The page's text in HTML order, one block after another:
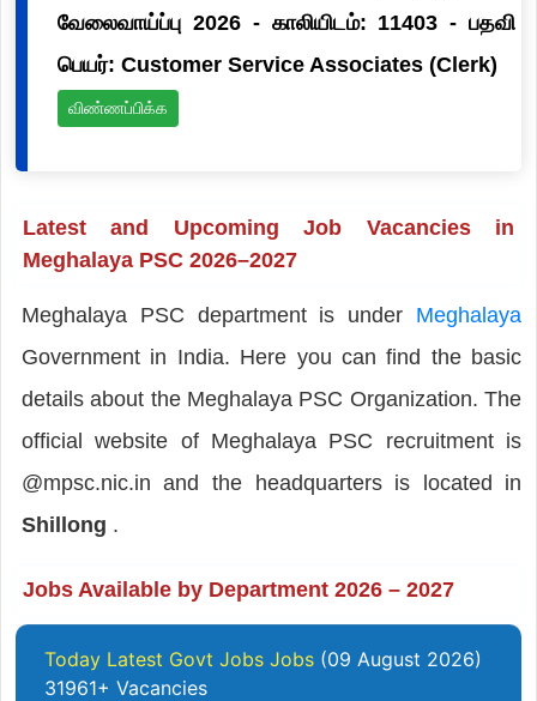
வேலைவாய்ப்பு 2026 - காலியிடம்: 11403 - பதவி
பெயர்: Customer Service Associates (Clerk)
விண்ணப்பிக்க
Latest and Upcoming Job Vacancies in
Meghalaya PSC 2026–2027
Meghalaya PSC department is under Meghalaya
Government in India. Here you can find the basic
details about the Meghalaya PSC Organization. The
official website of Meghalaya PSC recruitment is
@mpsc.nic.in and the headquarters is located in
Shillong .
Jobs Available by Department 2026 – 2027
Today Latest Govt Jobs Jobs (09 August 2026)
31961+ Vacancies